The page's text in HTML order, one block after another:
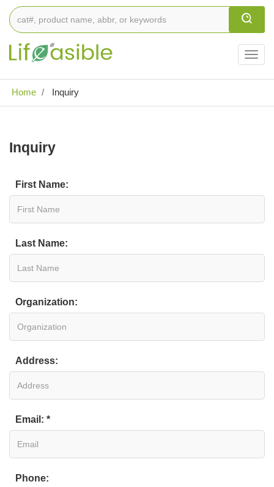
Home
Inquiry
Inquiry
First Name:
Last Name:
Organization:
Address:
Email: *
Phone: